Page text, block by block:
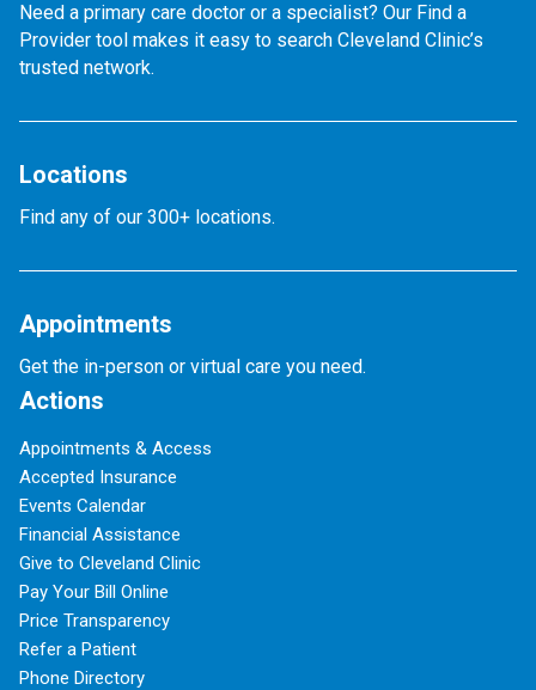
Need a primary care doctor or a specialist? Our Find a
Provider tool makes it easy to search Cleveland Clinic’s
trusted network.
Locations
Find any of our 300+ locations.
Appointments
Get the in-person or virtual care you need.
Actions
Appointments & Access
Accepted Insurance
Events Calendar
Financial Assistance
Give to Cleveland Clinic
Pay Your Bill Online
Price Transparency
Refer a Patient
Phone Directory